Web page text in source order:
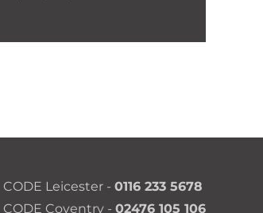
CODE Leicester - 0116 233 5678
CODE Coventry - 02476 105 106